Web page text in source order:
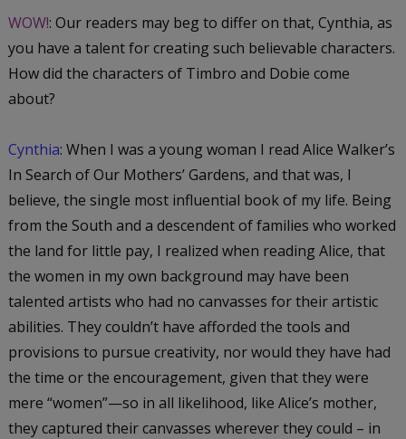
WOW!: Our readers may beg to differ on that, Cynthia, as
you have a talent for creating such believable characters.
How did the characters of Timbro and Dobie come
about?
Cynthia: When I was a young woman I read Alice Walker’s
In Search of Our Mothers’ Gardens, and that was, I
believe, the single most influential book of my life. Being
from the South and a descendent of families who worked
the land for little pay, I realized when reading Alice, that
the women in my own background may have been
talented artists who had no canvasses for their artistic
abilities. They couldn’t have afforded the tools and
provisions to pursue creativity, nor would they have had
the time or the encouragement, given that they were
mere “women”—so in all likelihood, like Alice’s mother,
they captured their canvasses wherever they could – in